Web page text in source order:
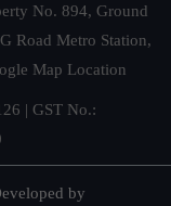
No. 894, Ground
Road Metro Station,
Map Location
| GST No.:
by